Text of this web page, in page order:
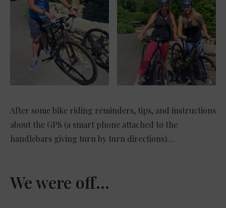
After some bike riding reminders, tips, and instructions
about the GPS (a smart phone attached to the
handlebars giving turn by turn directions)…
We were off…